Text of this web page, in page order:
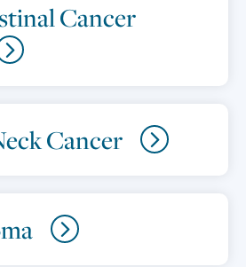
Cancer
Cancer